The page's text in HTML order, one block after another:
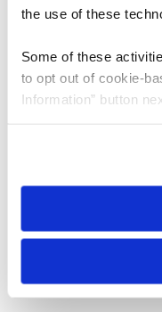
the use of these
Some of these
to opt out of cookie-
Information” button
need to be set again.